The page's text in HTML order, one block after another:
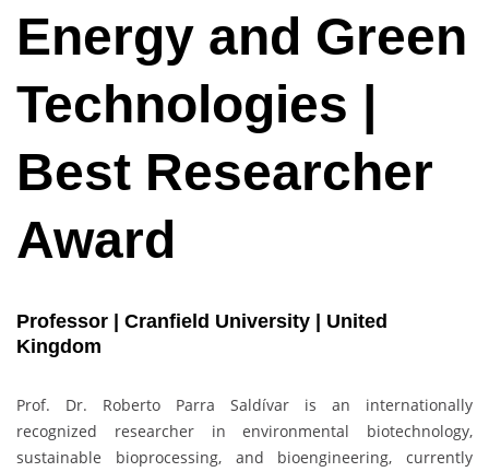
Energy and Green
Technologies |
Best Researcher
Award
Professor | Cranfield University | United
Kingdom
Prof. Dr. Roberto Parra Saldívar is an internationally
recognized researcher in environmental biotechnology,
sustainable bioprocessing, and bioengineering, currently